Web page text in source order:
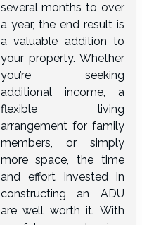
several months to over
a year, the end result is
a valuable addition to
your property. Whether
you’re seeking
additional income, a
flexible living
arrangement for family
members, or simply
more space, the time
and effort invested in
constructing an ADU
are well worth it. With